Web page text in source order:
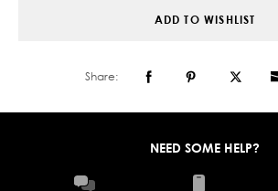
ADD TO WISHLIST
Share:
NEED SOME HELP?